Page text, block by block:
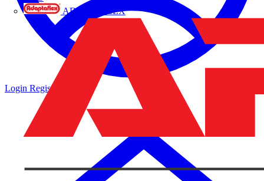
ADAPTAFLEX
Login Register